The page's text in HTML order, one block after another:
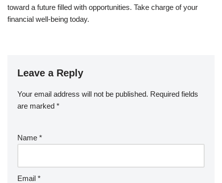
toward a future filled with opportunities. Take charge of your
financial well-being today.
Leave a Reply
Your email address will not be published. Required fields
are marked *
Name *
Email *